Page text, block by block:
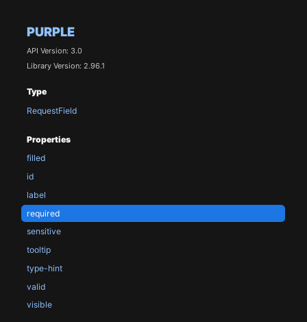
PURPLE
API Version: 3.0
Library Version: 2.96.1
Type
RequestField
Properties
filled
id
label
required
sensitive
tooltip
type-hint
valid
visible